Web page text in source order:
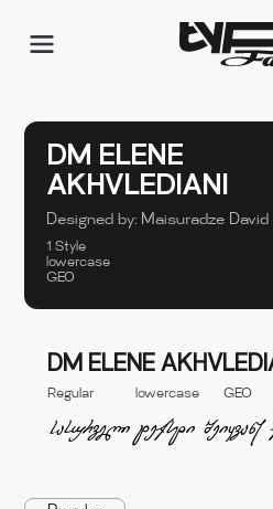
DM ELENE
AKHVLEDIANI
Designed by: Maisuradze David
1 Style
lowercase
GEO
DM ELENE
Regular lowercase GEO